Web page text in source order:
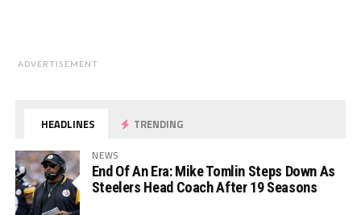
ADVERTISEMENT
HEADLINES TRENDING
NEWS
End Of An Era: Mike Tomlin Steps Down As
Steelers Head Coach After 19 Seasons